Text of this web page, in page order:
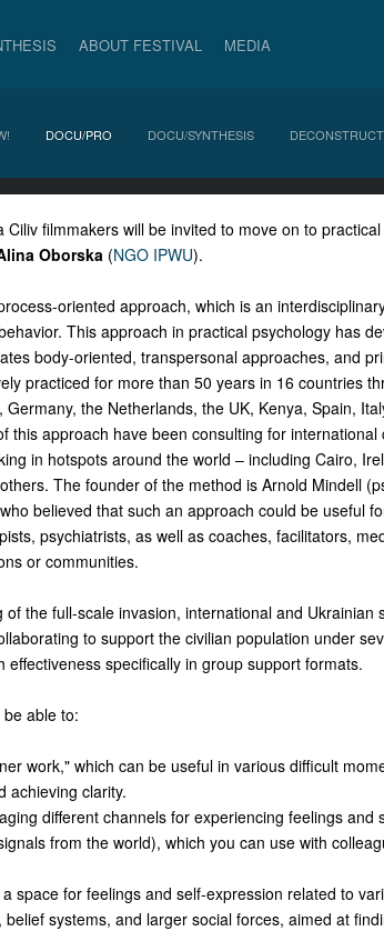
ABOUT FESTIVAL MEDIA
DOCU/PRO DOCU/SYNTHESIS
filmmakers will be invited to move on to
Oborska (NGO IPWU).
oriented approach, which is an
This approach in practical psychology has
body-oriented, transpersonal approaches, and
practiced for more than 50 years in 16 countries
the Netherlands, the UK, Kenya, Spain,
this approach have been consulting for international
in hotspots around the world – including Cairo,
The founder of the method is Arnold Mindell
believed that such an approach could be useful
psychiatrists, as well as coaches, facilitators,
or communities.
the full-scale invasion, international and Ukrainian
to support the civilian population under
specifically in group support formats.
able to:
work," which can be useful in various difficult
achieving clarity.
different channels for experiencing feelings and
from the world), which you can use with
space for feelings and self-expression related to
systems, and larger social forces, aimed at